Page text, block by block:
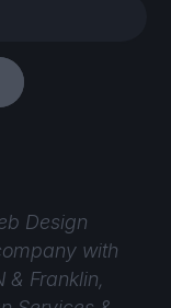
Design
with
Franklin,